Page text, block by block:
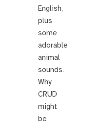
English,
plus
some
adorable
animal
sounds.
Why
CRUD
might
be